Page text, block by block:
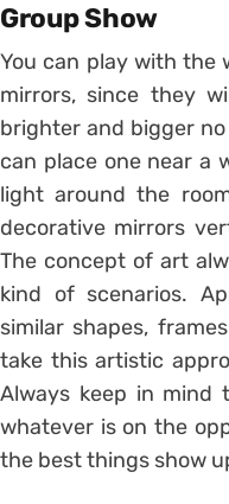
Group Show
You can play with the
mirrors, since they
brighter and bigger
can place one near a
light around the
decorative mirrors
The concept of art
kind of scenarios.
similar shapes,
take this artistic
Always keep in
whatever is on the
the best things show